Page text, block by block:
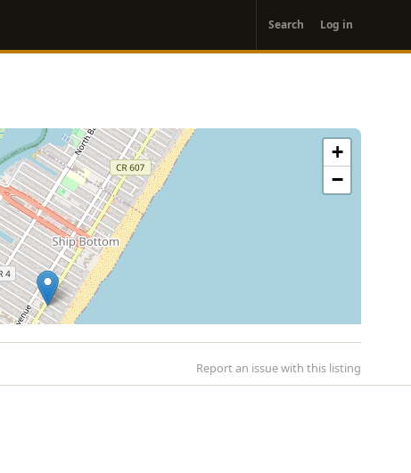
account
menu
Search Log in
+
−
Report an issue with this listing